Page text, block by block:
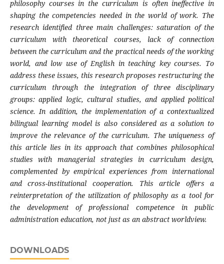
philosophy courses in the curriculum is often ineffective in
shaping the competencies needed in the world of work. The
research identified three main challenges: saturation of the
curriculum with theoretical courses, lack of connection
between the curriculum and the practical needs of the working
world, and low use of English in teaching key courses. To
address these issues, this research proposes restructuring the
curriculum through the integration of three disciplinary
groups: applied logic, cultural studies, and applied political
science. In addition, the implementation of a contextualized
bilingual learning model is also considered as a solution to
improve the relevance of the curriculum. The uniqueness of
this article lies in its approach that combines philosophical
studies with managerial strategies in curriculum design,
complemented by empirical experiences from international
and cross-institutional cooperation. This article offers a
reinterpretation of the utilization of philosophy as a tool for
the development of professional competence in public
administration education, not just as an abstract worldview.
DOWNLOADS